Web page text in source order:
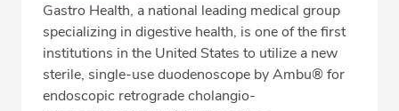
Gastro Health, a national leading medical group
specializing in digestive health, is one of the first
institutions in the United States to utilize a new
sterile, single-use duodenoscope by Ambu® for
endoscopic retrograde cholangio-